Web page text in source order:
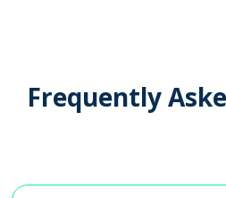
Frequently